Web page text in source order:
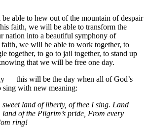
able to hew out of the mountain of despair
faith, we will be able to transform the
nation into a beautiful symphony of
we will be able to work together, to
together, to go to jail together, to stand up
that we will be free one day.
— this will be the day when all of God’s
with new meaning:
sweet land of liberty, of thee I sing. Land
land of the Pilgrim’s pride, From every
ring!